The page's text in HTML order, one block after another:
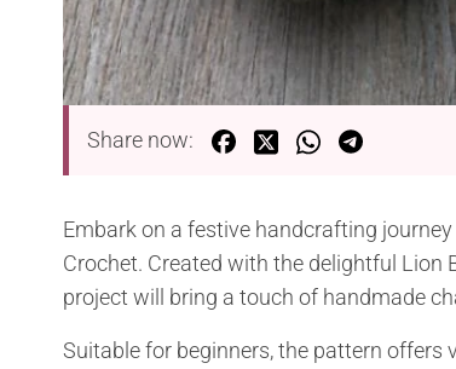
Share now:
Embark on a festive handcrafting
Crochet. Created with the delightful Lion
project will bring a touch of handmade
Suitable for beginners, the pattern offers